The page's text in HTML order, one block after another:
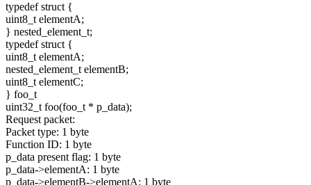
typedefstruct {
uint8_t elementA;
} nested_element_t;
typedefstruct {
uint8_t elementA;
nested_element_t elementB;
uint8_t elementC;
} foo_t
uint32_t foo(foo_t * p_data);
Request packet:
Packet type: 1 byte
Function ID: 1 byte
p_data present flag: 1 byte
p_data->elementA: 1 byte
p_data->elementB->elementA: 1 byte